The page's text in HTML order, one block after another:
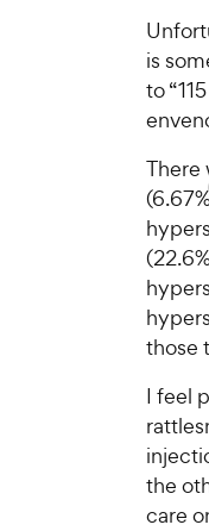
is
to
There
those
I feel
the
care